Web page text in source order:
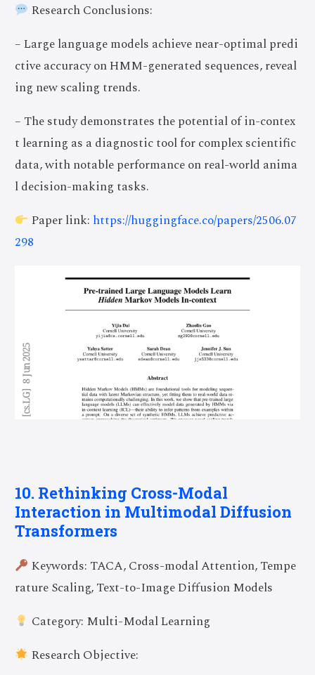
Research Conclusions:
– Large language models achieve near-optimal predi
ctive accuracy on HMM-generated sequences, reveal
ing new scaling trends.
– The study demonstrates the potential of in-contex
t learning as a diagnostic tool for complex scientific
data, with notable performance on real-world anima
l decision-making tasks.
Paper link: https://huggingface.co/papers/2506.07
298
10. Rethinking Cross-Modal
Interaction in Multimodal Diffusion
Transformers
Keywords: TACA, Cross-modal Attention, Tempe
rature Scaling, Text-to-Image Diffusion Models
Category: Multi-Modal Learning
Research Objective: